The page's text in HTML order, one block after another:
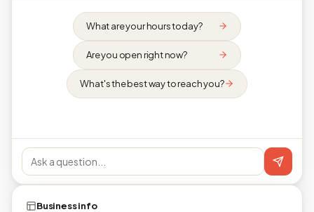
What are your hours today?
Are you open right now?
What's the best way to reach you?
Business info